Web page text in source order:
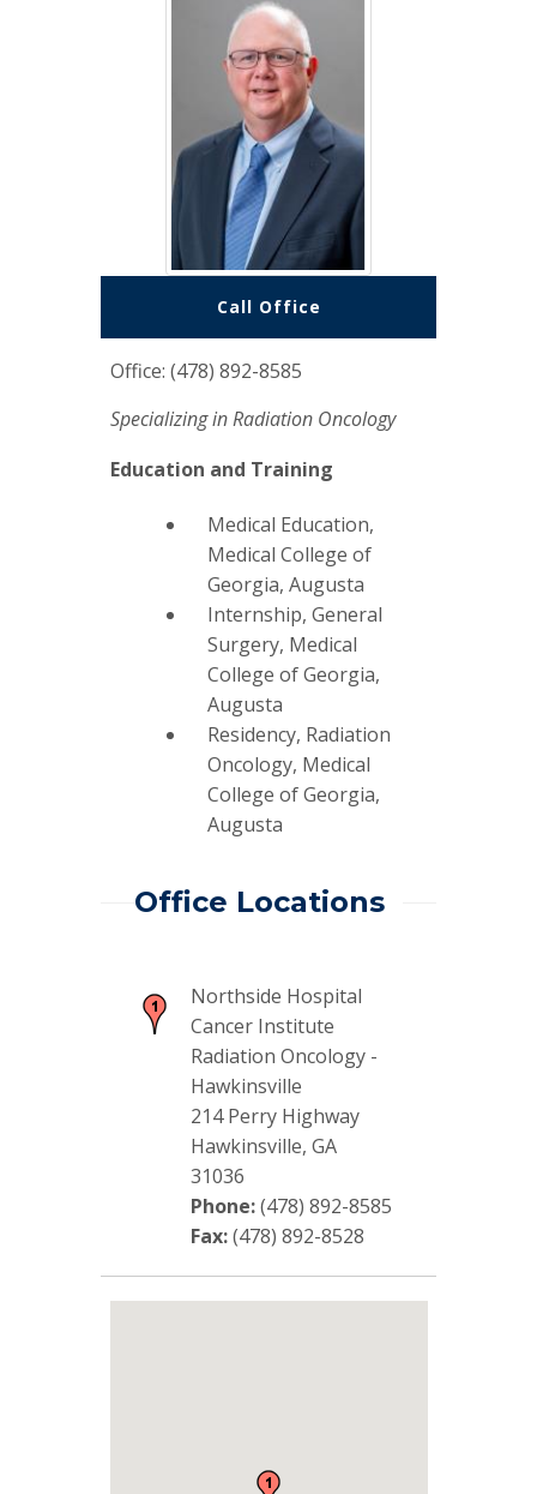
Call Office
Office: (478) 892-8585
Specializing in Radiation Oncology
Education and Training
Medical Education,
Medical College of
Georgia, Augusta
Internship, General
Surgery, Medical
College of Georgia,
Augusta
Residency, Radiation
Oncology, Medical
College of Georgia,
Augusta
Office Locations
Northside Hospital
Cancer Institute
Radiation Oncology -
Hawkinsville
214 Perry Highway
Hawkinsville, GA
31036
Phone:(478) 892-8585
Fax:(478) 892-8528